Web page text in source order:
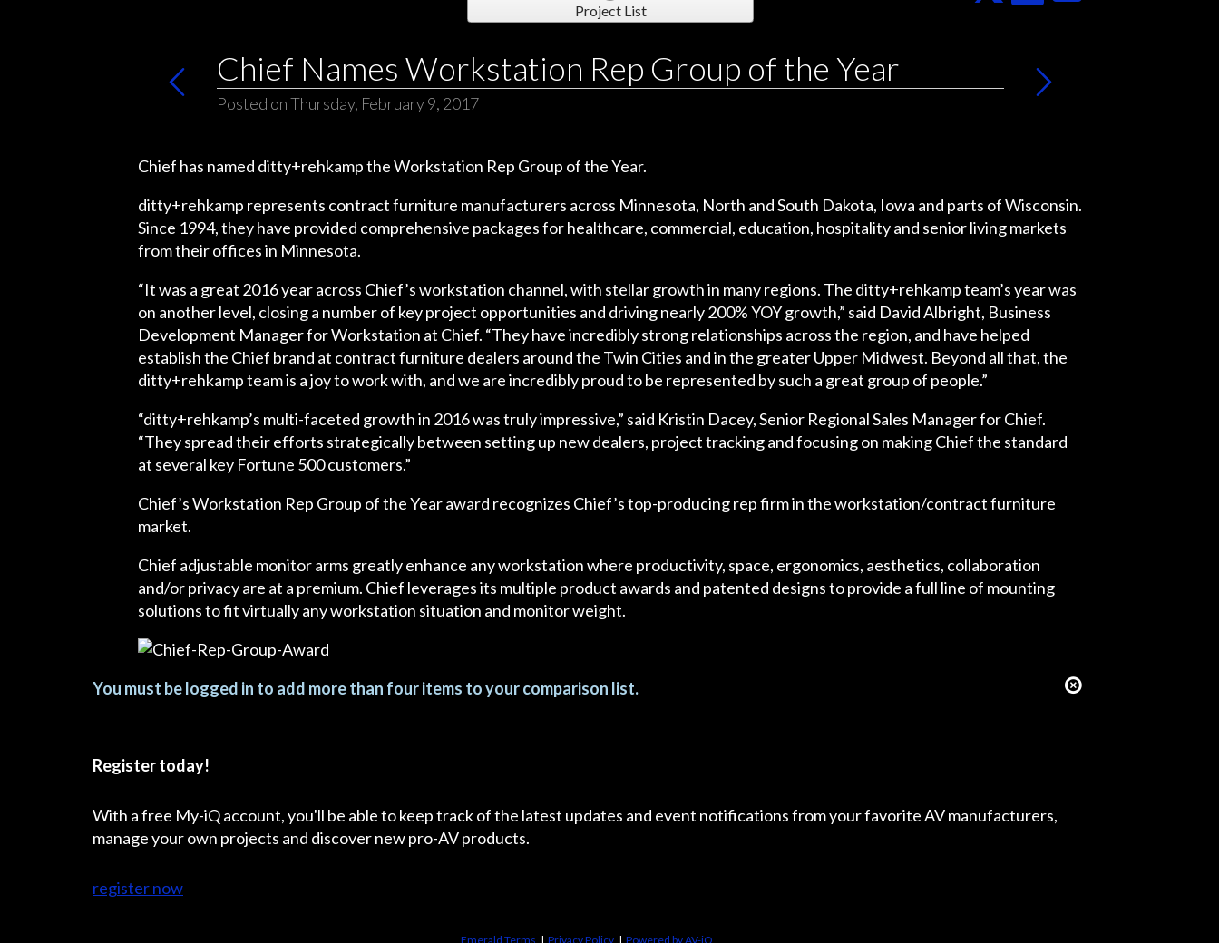
Project List
Chief Names Workstation Rep Group of the Year
Posted on Thursday, February 9, 2017
Chief has named ditty+rehkamp the Workstation Rep Group of the Year.
ditty+rehkamp represents contract furniture manufacturers across Minnesota, North and South Dakota, Iowa and parts of Wisconsin.
Since 1994, they have provided comprehensive packages for healthcare, commercial, education, hospitality and senior living markets
from their offices in Minnesota.
“It was a great 2016 year across Chief’s workstation channel, with stellar growth in many regions. The ditty+rehkamp team’s year was
on another level, closing a number of key project opportunities and driving nearly 200% YOY growth,” said David Albright, Business
Development Manager for Workstation at Chief. “They have incredibly strong relationships across the region, and have helped
establish the Chief brand at contract furniture dealers around the Twin Cities and in the greater Upper Midwest. Beyond all that, the
ditty+rehkamp team is a joy to work with, and we are incredibly proud to be represented by such a great group of people.”
“ditty+rehkamp’s multi-faceted growth in 2016 was truly impressive,” said Kristin Dacey, Senior Regional Sales Manager for Chief.
“They spread their efforts strategically between setting up new dealers, project tracking and focusing on making Chief the standard
at several key Fortune 500 customers.”
Chief’s Workstation Rep Group of the Year award recognizes Chief’s top-producing rep firm in the workstation/contract furniture
market.
Chief adjustable monitor arms greatly enhance any workstation where productivity, space, ergonomics, aesthetics, collaboration
and/or privacy are at a premium. Chief leverages its multiple product awards and patented designs to provide a full line of mounting
solutions to fit virtually any workstation situation and monitor weight.
You must be logged in to add more than four items to your comparison list.
Register today!
With a free My-iQ account, you'll be able to keep track of the latest updates and event notifications from your favorite AV manufacturers,
manage your own projects and discover new pro-AV products.
register now
Emerald Terms | Privacy Policy | Powered by AV-iQ